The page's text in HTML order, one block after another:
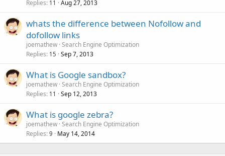
Replies 11 Aug 27, 2013
whats the difference between Nofollow and
dofollow links
joemathew Search Engine Optimization
Replies 15 Sep 7, 2013
What is Google sandbox?
joemathew Search Engine Optimization
Replies 11 Sep 12, 2013
What is google zebra?
joemathew Search Engine Optimization
Replies 9 May 14, 2014